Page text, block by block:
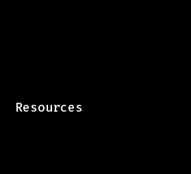
Resources